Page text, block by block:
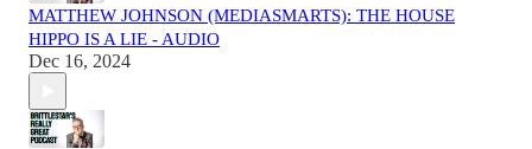
MATTHEW JOHNSON (MEDIASMARTS): THE HOUSE
HIPPO IS A LIE - AUDIO
Dec 16, 2024